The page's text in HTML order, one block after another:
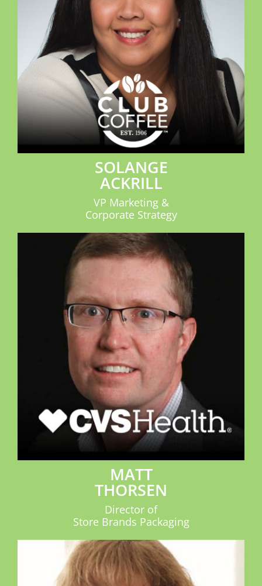
SOLANGE
ACKRILL
VP Marketing &
Corporate Strategy
MATT
THORSEN
Director of
Store Brands Packaging